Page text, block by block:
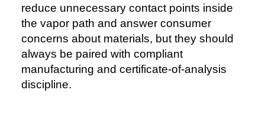
reduce unnecessary contact points inside
the vapor path and answer consumer
concerns about materials, but they should
always be paired with compliant
manufacturing and certificate-of-analysis
discipline.